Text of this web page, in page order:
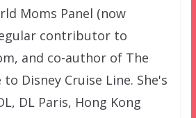
Moms Panel (now
contributor to
and co-author of The
Disney Cruise Line. She's
DL Paris, Hong Kong